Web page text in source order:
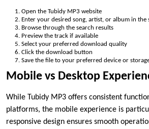
Open the Tubidy MP3 website
Enter your desired song, artist, or album in the
Browse through the search results
Preview the track if available
Select your preferred download quality
Click the download button
Save the file to your preferred device or
Mobile vs Desktop
While Tubidy MP3 offers consistent
platforms, the mobile experience is
responsive design ensures smooth